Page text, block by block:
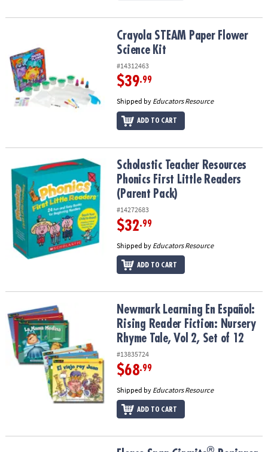
Crayola STEAM Paper Flower Science KitCrayola STEAM Paper Flower
Science Kit
#14312463
$39.99
Shipped by Educators Resource
ADD TO CART
Scholastic Teacher Resources Phonics First Little Readers (Parent
Scholastic Teacher Resources
Phonics First Little Readers
(Parent Pack)
#14272683
$32.99
Shipped by Educators Resource
ADD TO CART
Newmark Learning En Español: Rising Reader Fiction: Nursery
Newmark Learning En Español:
Rising Reader Fiction: Nursery
Rhyme Tale, Vol 2, Set of 12
#13835724
$68.99
Shipped by Educators Resource
ADD TO CART